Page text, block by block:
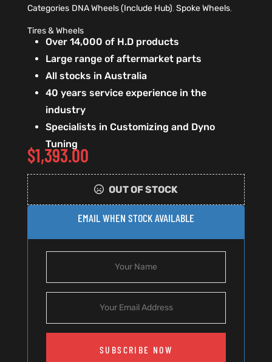
Categories DNA Wheels (Include Hub),Spoke Wheels,
Tires & Wheels
Over 14,000 of H.D products
Large range of aftermarket parts
All stocks in Australia
40 years service experience in the
industry
Specialists in Customizing and Dyno
Tuning
$1,393.00
OUT OF STOCK
EMAIL WHEN STOCK AVAILABLE
SUBSCRIBE NOW